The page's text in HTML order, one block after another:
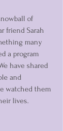
of
friend Sarah
many
a program
have shared
and
watched them
lives.